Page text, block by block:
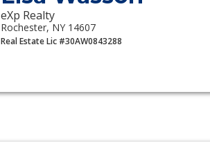
eXp Realty
Rochester, NY 14607
Real Estate Lic #30AW0843288